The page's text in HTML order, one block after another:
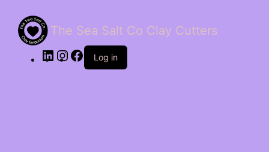
The Sea Salt Co Clay Cutters
LinkedInInstagram
Facebook
Log in